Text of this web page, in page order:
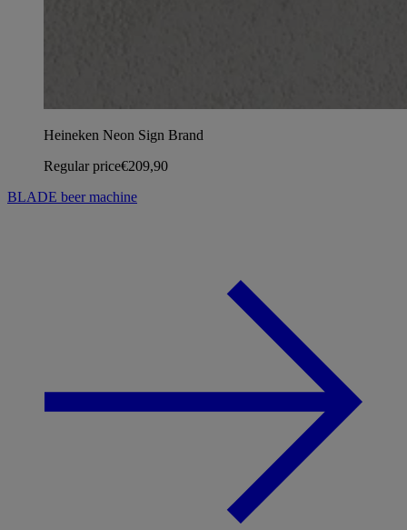
Heineken Neon Sign Brand
Regular price€209,90
BLADE beer machine